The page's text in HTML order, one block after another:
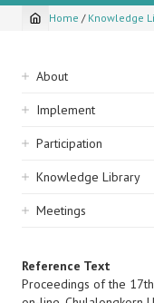
Breadcrumb
Home / Knowledge
Sidebar
navigation
About
Implement
Participation
Knowledge Library
Meetings
Reference Text
Proceedings of the